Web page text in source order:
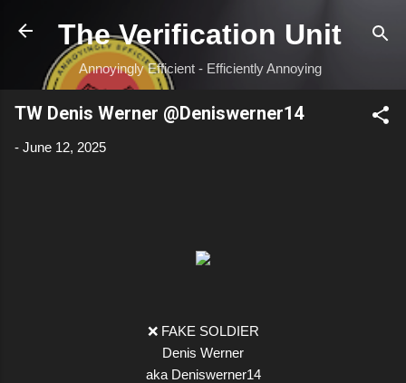
Skip to main content
The Verification Unit
Annoyingly Efficient - Efficiently Annoying
TW Denis Werner @Deniswerner14
- June 12, 2025
❌ FAKE SOLDIER
Denis Werner
aka Deniswerner14